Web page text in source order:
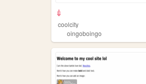
💉
coolcity
oingoboingo